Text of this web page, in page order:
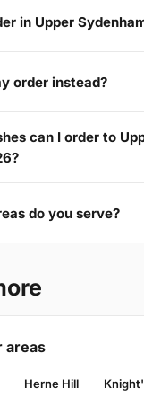
in Upper
order instead?
can I order to
do you serve?
areas
Herne Hill